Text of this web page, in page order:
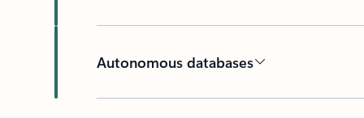
Autonomous databases